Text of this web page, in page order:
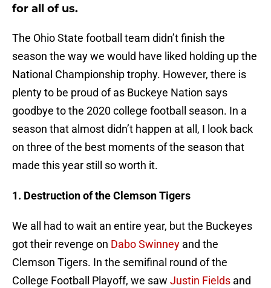
for all of us.
The Ohio State football team didn’t finish the
season the way we would have liked holding up the
National Championship trophy. However, there is
plenty to be proud of as Buckeye Nation says
goodbye to the 2020 college football season. In a
season that almost didn’t happen at all, I look back
on three of the best moments of the season that
made this year still so worth it.
1. Destruction of the Clemson Tigers
We all had to wait an entire year, but the Buckeyes
got their revenge on Dabo Swinney and the
Clemson Tigers. In the semifinal round of the
College Football Playoff, we saw Justin Fields and